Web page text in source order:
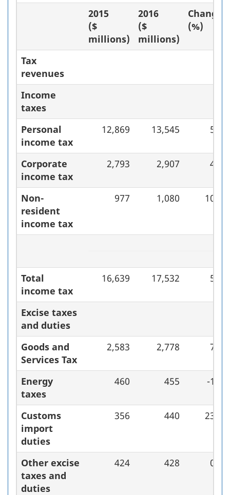
2015
($
millions)
2016
($
millions)
Change
(%)
Tax
revenues
Income
taxes
Personal
income tax
12,869 13,545 5.3
Corporate
income tax
2,793 2,907 4.1
Non-
resident
income tax
977 1,080 10.5
Total
income tax
16,639 17,532 5.4
Excise taxes
and duties
Goods and
Services Tax
2,583 2,778 7.5
Energy
taxes
460 455 -1.1
Customs
import
duties
356 440 23.6
Other excise
taxes and
duties
424 428 0.9